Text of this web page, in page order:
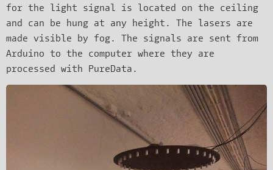
for the light signal is located on the ceiling
and can be hung at any height. The lasers are
made visible by fog. The signals are sent from
Arduino to the computer where they are
processed with PureData.